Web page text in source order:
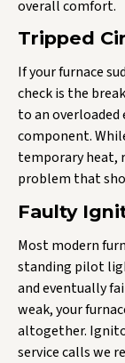
overall comfort.
Tripped
If your furnace
check is the
to an
component.
temporary heat,
problem that
Faulty
Most modern
standing pilot
and eventually
weak, your
altogether.
service calls we